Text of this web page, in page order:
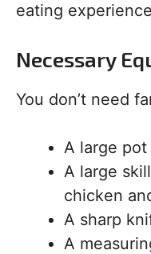
eating
Necessary
You don’t need
A large
A large
chicken
A sharp
A